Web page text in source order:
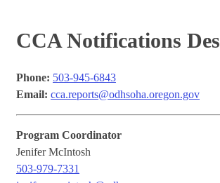
CCA Notifications
Phone: 503-945-6843
Email: cca.reports@odhsoha.oregon.gov
Program Coordinator
Jenifer McIntosh
503-979-7331